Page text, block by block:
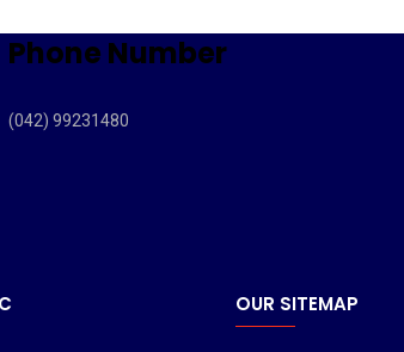
Phone Number
(042) 99231480
OUR SITEMAP